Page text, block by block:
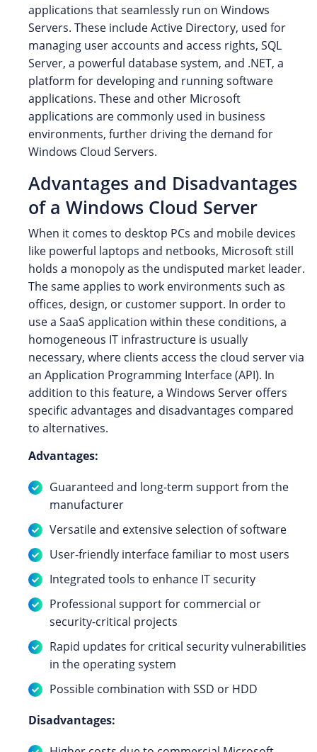
applications that seamlessly run on Windows
Servers. These include Active Directory, used for
managing user accounts and access rights, SQL
Server, a powerful database system, and .NET, a
platform for developing and running software
applications. These and other Microsoft
applications are commonly used in business
environments, further driving the demand for
Windows Cloud Servers.
Advantages and Disadvantages
of a Windows Cloud Server
When it comes to desktop PCs and mobile devices
like powerful laptops and netbooks, Microsoft still
holds a monopoly as the undisputed market leader.
The same applies to work environments such as
offices, design, or customer support. In order to
use a SaaS application within these conditions, a
homogeneous IT infrastructure is usually
necessary, where clients access the cloud server via
an Application Programming Interface (API). In
addition to this feature, a Windows Server offers
specific advantages and disadvantages compared
to alternatives.
Advantages:
Guaranteed and long-term support from the
manufacturer
Versatile and extensive selection of software
User-friendly interface familiar to most users
Integrated tools to enhance IT security
Professional support for commercial or
security-critical projects
Rapid updates for critical security vulnerabilities
in the operating system
Possible combination with SSD or HDD
Disadvantages: